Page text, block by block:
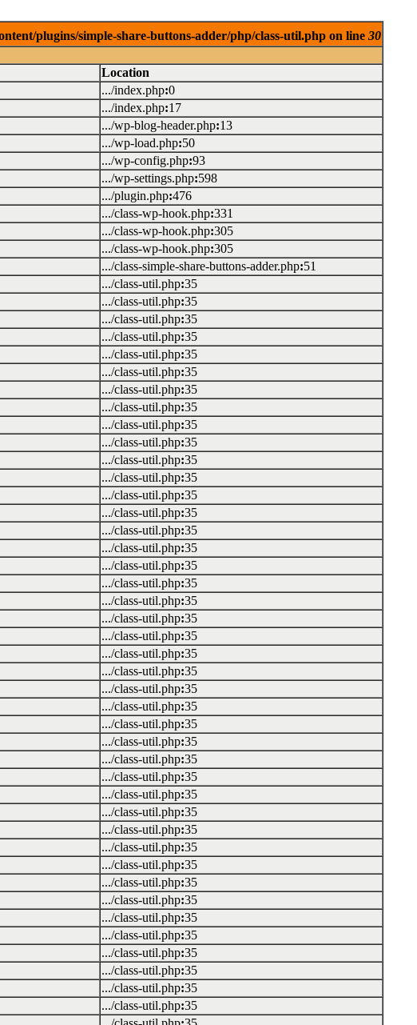
plugins/simple-share-buttons-adder/php/class-util.php on line 30
Location
.../index.php:0
.../index.php:17
.../wp-blog-header.php:13
.../wp-load.php:50
.../wp-config.php:93
.../wp-settings.php:598
.../plugin.php:476
.../class-wp-hook.php:331
.../class-wp-hook.php:305
.../class-wp-hook.php:305
.../class-simple-share-buttons-adder.php:51
.../class-util.php:35
.../class-util.php:35
.../class-util.php:35
.../class-util.php:35
.../class-util.php:35
.../class-util.php:35
.../class-util.php:35
.../class-util.php:35
.../class-util.php:35
.../class-util.php:35
.../class-util.php:35
.../class-util.php:35
.../class-util.php:35
.../class-util.php:35
.../class-util.php:35
.../class-util.php:35
.../class-util.php:35
.../class-util.php:35
.../class-util.php:35
.../class-util.php:35
.../class-util.php:35
.../class-util.php:35
.../class-util.php:35
.../class-util.php:35
.../class-util.php:35
.../class-util.php:35
.../class-util.php:35
.../class-util.php:35
.../class-util.php:35
.../class-util.php:35
.../class-util.php:35
.../class-util.php:35
.../class-util.php:35
.../class-util.php:35
.../class-util.php:35
.../class-util.php:35
.../class-util.php:35
.../class-util.php:35
.../class-util.php:35
.../class-util.php:35
.../class-util.php:35
.../class-util.php:35